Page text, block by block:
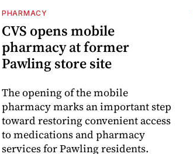
PHARMACY
CVS opens mobile
pharmacy at former
Pawling store site
The opening of the mobile
pharmacy marks an important step
toward restoring convenient access
to medications and pharmacy
services for Pawling residents.